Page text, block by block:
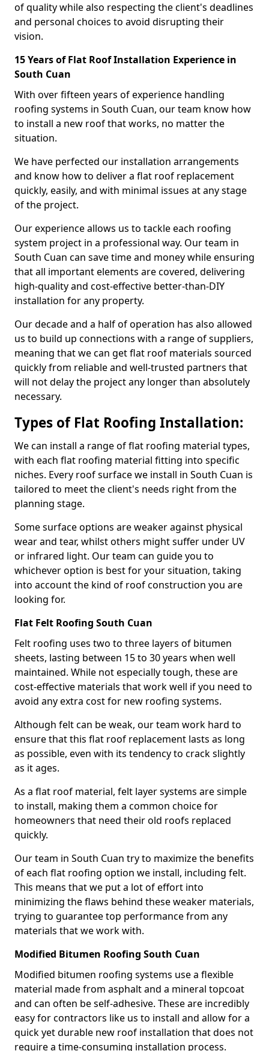
of quality while also respecting the client's deadlines
and personal choices to avoid disrupting their
vision.
15 Years of Flat Roof Installation Experience in
South Cuan
With over fifteen years of experience handling
roofing systems in South Cuan, our team know how
to install a new roof that works, no matter the
situation.
We have perfected our installation arrangements
and know how to deliver a flat roof replacement
quickly, easily, and with minimal issues at any stage
of the project.
Our experience allows us to tackle each roofing
system project in a professional way. Our team in
South Cuan can save time and money while ensuring
that all important elements are covered, delivering
high-quality and cost-effective better-than-DIY
installation for any property.
Our decade and a half of operation has also allowed
us to build up connections with a range of suppliers,
meaning that we can get flat roof materials sourced
quickly from reliable and well-trusted partners that
will not delay the project any longer than absolutely
necessary.
Types of Flat Roofing Installation:
We can install a range of flat roofing material types,
with each flat roofing material fitting into specific
niches. Every roof surface we install in South Cuan is
tailored to meet the client's needs right from the
planning stage.
Some surface options are weaker against physical
wear and tear, whilst others might suffer under UV
or infrared light. Our team can guide you to
whichever option is best for your situation, taking
into account the kind of roof construction you are
looking for.
Flat Felt Roofing South Cuan
Felt roofing uses two to three layers of bitumen
sheets, lasting between 15 to 30 years when well
maintained. While not especially tough, these are
cost-effective materials that work well if you need to
avoid any extra cost for new roofing systems.
Although felt can be weak, our team work hard to
ensure that this flat roof replacement lasts as long
as possible, even with its tendency to crack slightly
as it ages.
As a flat roof material, felt layer systems are simple
to install, making them a common choice for
homeowners that need their old roofs replaced
quickly.
Our team in South Cuan try to maximize the benefits
of each flat roofing option we install, including felt.
This means that we put a lot of effort into
minimizing the flaws behind these weaker materials,
trying to guarantee top performance from any
materials that we work with.
Modified Bitumen Roofing South Cuan
Modified bitumen roofing systems use a flexible
material made from asphalt and a mineral topcoat
and can often be self-adhesive. These are incredibly
easy for contractors like us to install and allow for a
quick yet durable new roof installation that does not
require a time-consuming installation process.